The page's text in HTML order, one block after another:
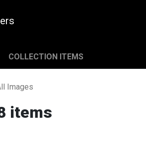
COLLECTION ITEMS
Images
items